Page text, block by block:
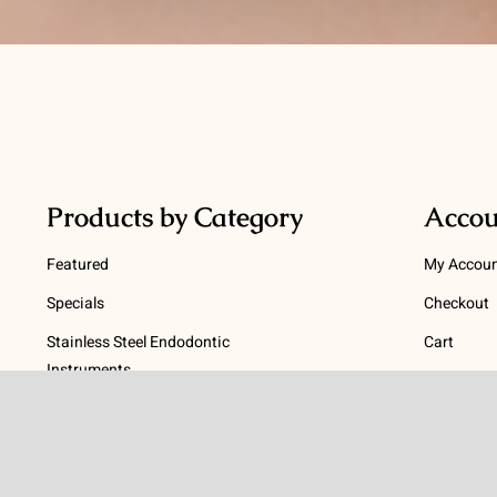
Products by Category
Featured
Specials
Stainless Steel Endodontic
Instruments
My
Checkout
Cart